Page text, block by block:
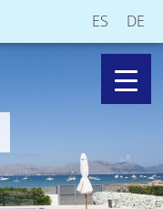
ES DE